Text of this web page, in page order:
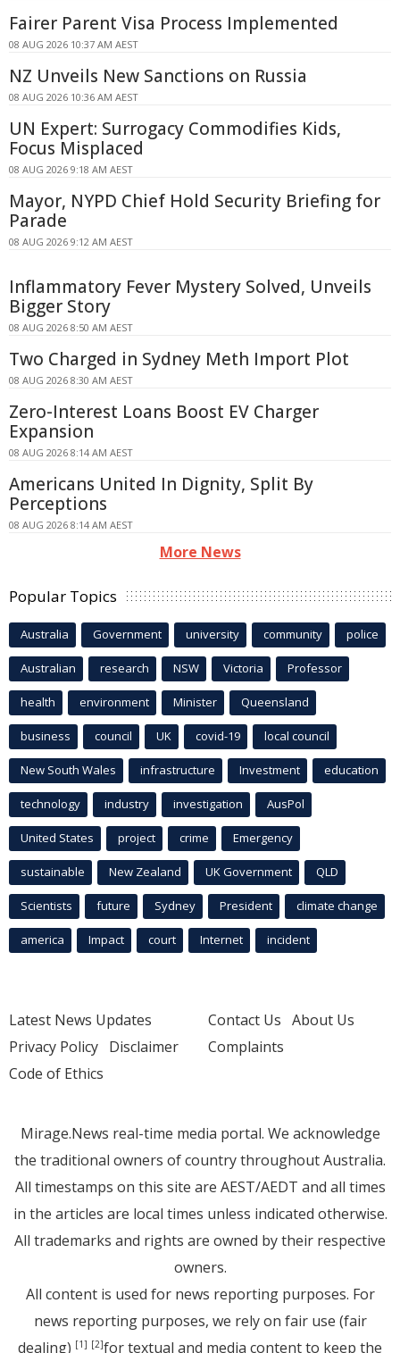
Fairer Parent Visa Process Implemented
08 AUG 2026 10:37 AM AEST
NZ Unveils New Sanctions on Russia
08 AUG 2026 10:36 AM AEST
UN Expert: Surrogacy Commodifies Kids,
Focus Misplaced
08 AUG 2026 9:18 AM AEST
Mayor, NYPD Chief Hold Security Briefing for
Parade
08 AUG 2026 9:12 AM AEST
Inflammatory Fever Mystery Solved, Unveils
Bigger Story
08 AUG 2026 8:50 AM AEST
Two Charged in Sydney Meth Import Plot
08 AUG 2026 8:30 AM AEST
Zero-Interest Loans Boost EV Charger
Expansion
08 AUG 2026 8:14 AM AEST
Americans United In Dignity, Split By
Perceptions
08 AUG 2026 8:14 AM AEST
More News
Popular Topics
Australia Government university community police
Australian research NSW Victoria Professor
health environment Minister Queensland
business council UK covid-19 local council
New South Wales infrastructure Investment education
technology industry investigation AusPol
United States project crime Emergency
sustainable New Zealand UK Government QLD
Scientists future Sydney President climate change
america Impact court Internet incident
Latest News Updates
Privacy Policy Disclaimer
Code of Ethics
Contact Us About Us
Complaints
Mirage.News real-time media portal. We acknowledge
the traditional owners of country throughout Australia.
All timestamps on this site are AEST/AEDT and all times
in the articles are local times unless indicated otherwise.
All trademarks and rights are owned by their respective
owners.
All content is used for news reporting purposes. For
news reporting purposes, we rely on fair use (fair
dealing) [1] [2]for textual and media content to keep the